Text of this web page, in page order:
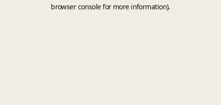
browser console for more information).